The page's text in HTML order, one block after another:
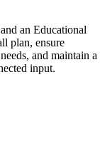
an Educational
plan, ensure
and maintain a
input.